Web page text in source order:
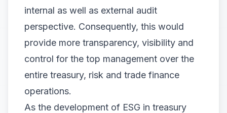
internal as well as external audit
perspective. Consequently, this would
provide more transparency, visibility and
control for the top management over the
entire treasury, risk and trade finance
operations.
As the development of ESG in treasury